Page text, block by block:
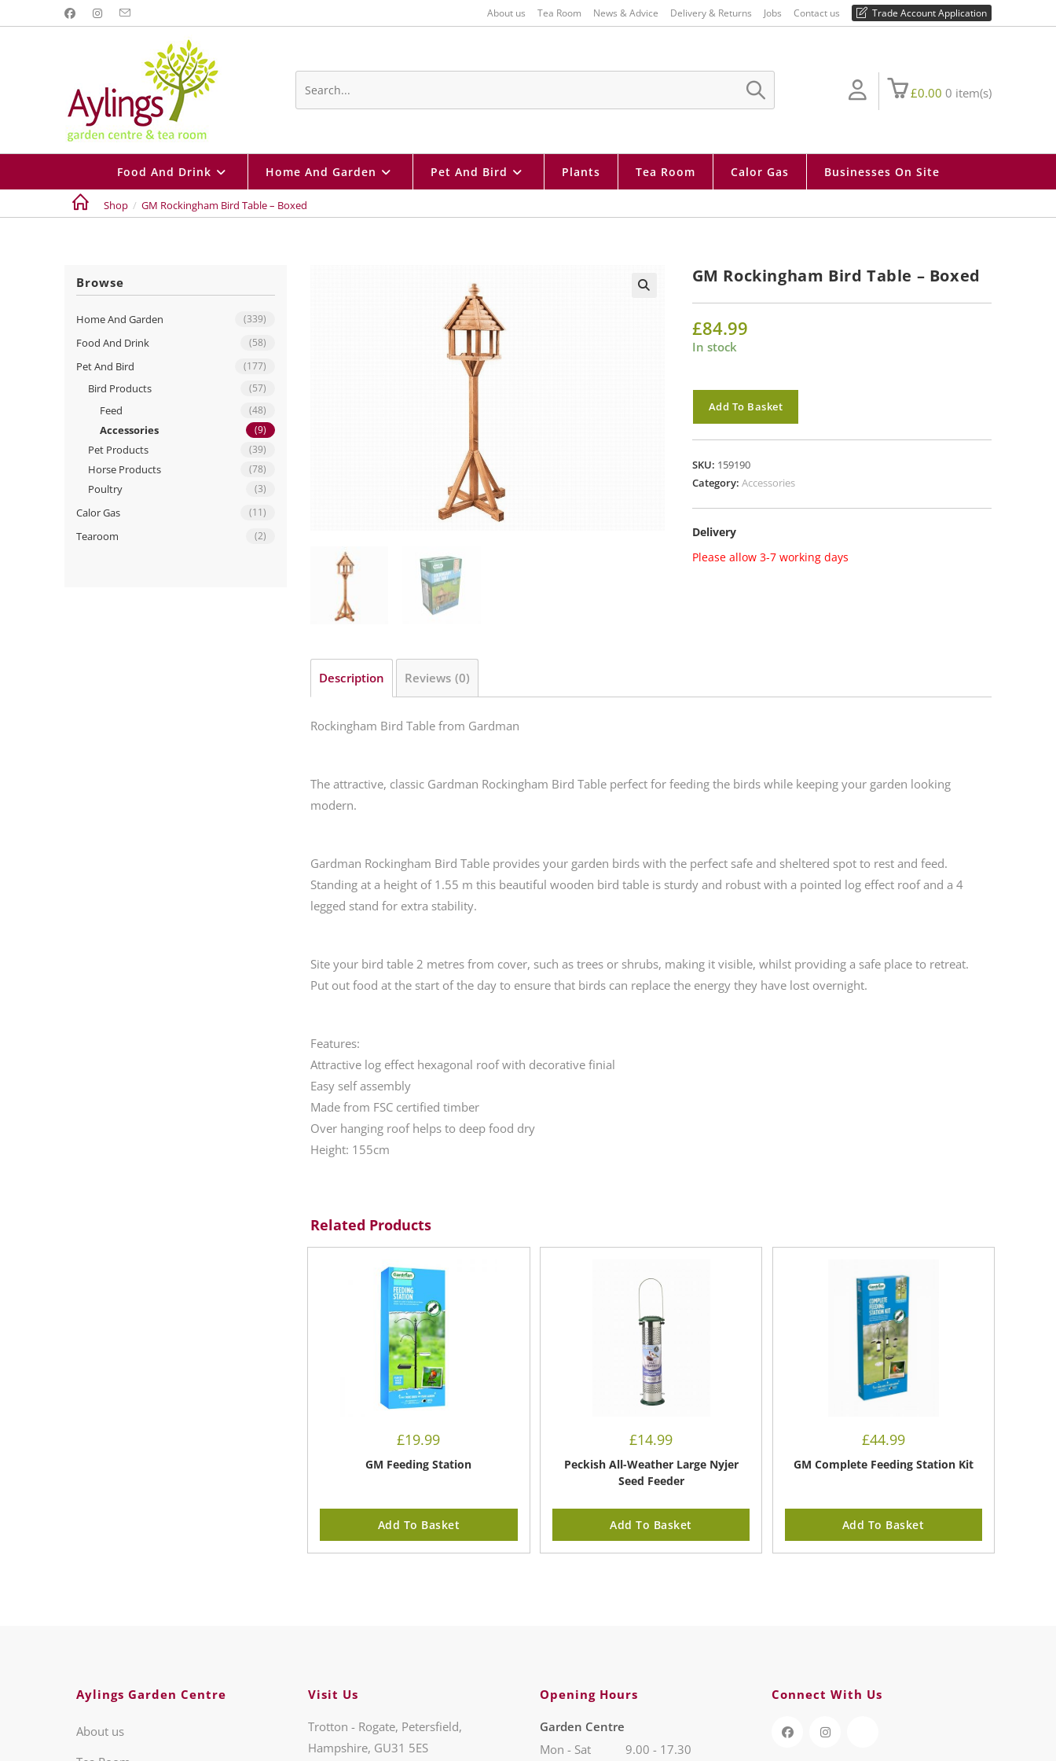
to
About us Tea Room News & Advice Delivery & Returns Jobs Contact us Trade Account Application
Search
website SEARCH
01730 810 430
£0.00 0 item(s)
Food And Drink Home And Garden Pet And Bird Plants Tea Room Calor Gas Businesses On Site
Shop / GM Rockingham Bird Table – Boxed
GM Rockingham Bird Table – Boxed
£84.99
In stock
Bird
-
Add To Basket
SKU: 159190
Category: Accessories
Delivery
Please allow 3-7 working days
Description Reviews (0)
Rockingham Bird Table from Gardman
The attractive, classic Gardman Rockingham Bird Table perfect for feeding the birds while keeping your garden looking
modern.
Gardman Rockingham Bird Table provides your garden birds with the perfect safe and sheltered spot to rest and feed.
Standing at a height of 1.55 m this beautiful wooden bird table is sturdy and robust with a pointed log effect roof and a 4
legged stand for extra stability.
Site your bird table 2 metres from cover, such as trees or shrubs, making it visible, whilst providing a safe place to retreat.
Put out food at the start of the day to ensure that birds can replace the energy they have lost overnight.
Features:
Attractive log effect hexagonal roof with decorative finial
Easy self assembly
Made from FSC certified timber
Over hanging roof helps to deep food dry
Height: 155cm
Related Products
£19.99
GM Feeding Station
Add To Basket
£14.99
Peckish All-Weather Large Nyjer
Seed Feeder
Add To Basket
£44.99
GM Complete Feeding Station Kit
Add To Basket
Browse
Home And Garden (339)
Food And Drink (58)
Pet And Bird (177)
Bird Products (57)
Feed (48)
Accessories (9)
Pet Products (39)
Horse Products (78)
Poultry (3)
Calor Gas (11)
Tearoom (2)
Aylings Garden Centre
About us
Visit Us
Trotton - Rogate, Petersfield,
Hampshire, GU31 5ES
Opening Hours
Garden Centre
Mon - Sat
9.00 - 17.30
Connect With Us